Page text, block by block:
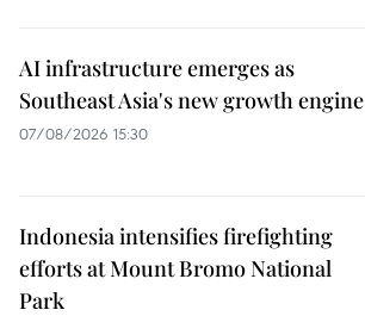
AI infrastructure emerges as
Southeast Asia's new growth engine
07/08/2026 15:30
Indonesia intensifies firefighting
efforts at Mount Bromo National
Park